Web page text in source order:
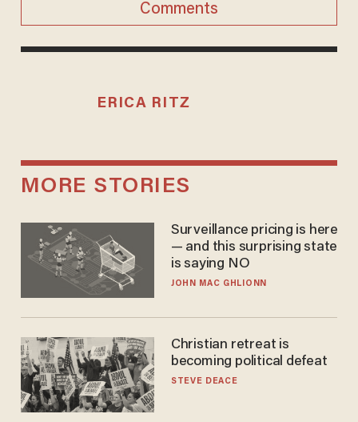
Comments
ERICA RITZ
MORE STORIES
Surveillance pricing is here
— and this surprising state
is saying NO
JOHN MAC GHLIONN
Christian retreat is
becoming political defeat
STEVE DEACE